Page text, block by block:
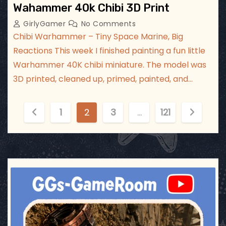
Wahammer 40k Chibi 3D Print
GirlyGamer No Comments
Chibi Warhammer – Tiny Space Marine, Big
Reactions This week I finished painting a fun little
Warhammer 40K chibi miniature. The model was
3D printed, cleaned up, primed, painted, and…
o
s
p
1 2 3 … 121
ggsgameroom
Jul 17